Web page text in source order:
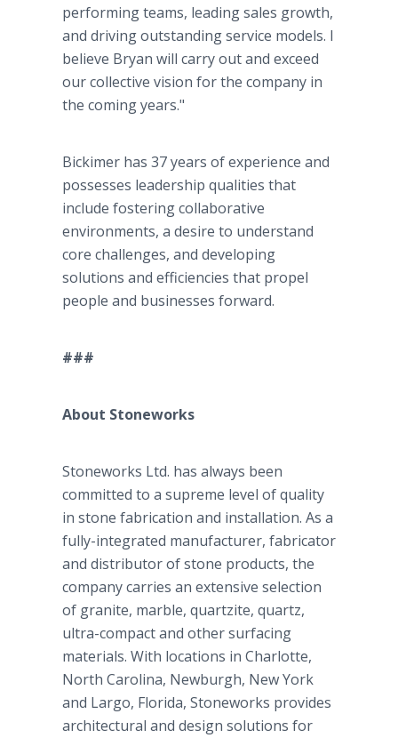
performing teams, leading sales growth,
and driving outstanding service models. I
believe Bryan will carry out and exceed
our collective vision for the company in
the coming years."
Bickimer has 37 years of experience and
possesses leadership qualities that
include fostering collaborative
environments, a desire to understand
core challenges, and developing
solutions and efficiencies that propel
people and businesses forward.
###
About Stoneworks
Stoneworks Ltd. has always been
committed to a supreme level of quality
in stone fabrication and installation. As a
fully-integrated manufacturer, fabricator
and distributor of stone products, the
company carries an extensive selection
of granite, marble, quartzite, quartz,
ultra-compact and other surfacing
materials. With locations in Charlotte,
North Carolina, Newburgh, New York
and Largo, Florida, Stoneworks provides
architectural and design solutions for